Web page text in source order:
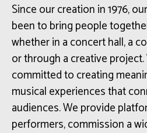
Since our creation in 1976,
been to bring people
whether in a concert hall, a
or through a creative project.
committed to creating
musical experiences that
audiences. We provide
performers, commission a